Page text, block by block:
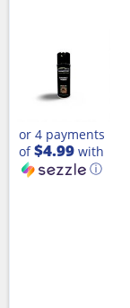
or 4 payments
of$4.99 with
ⓘ